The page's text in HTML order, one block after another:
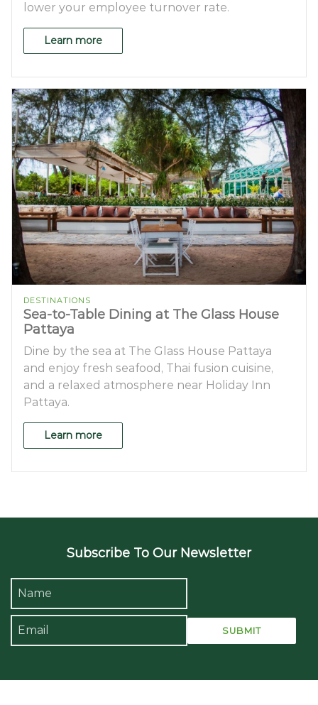
lower your employee turnover rate.
Learn more
DESTINATIONS
Sea-to-Table Dining at The Glass House
Pattaya
Dine by the sea at The Glass House Pattaya
and enjoy fresh seafood, Thai fusion cuisine,
and a relaxed atmosphere near Holiday Inn
Pattaya.
Learn more
Subscribe To Our Newsletter